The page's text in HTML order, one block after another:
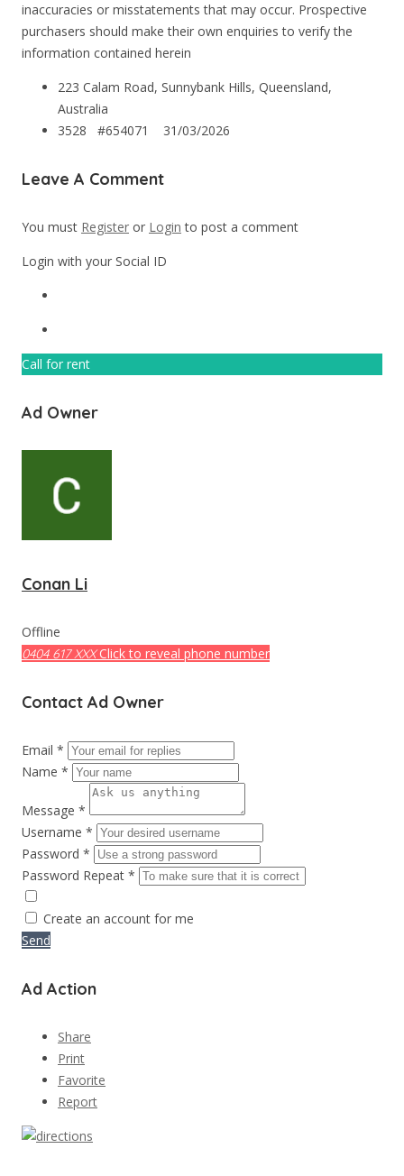
inaccuracies or misstatements that may occur. Prospective
purchasers should make their own enquiries to verify the
information contained herein
223 Calam Road, Sunnybank Hills, Queensland,
Australia
3528 #654071
31/03/2026
Leave A Comment
You must Register or Login to post a comment
Login with your Social ID
Call for rent
Ad Owner
Conan Li
Offline
0404 617 XXX Click to reveal phone number
Contact Ad Owner
Email *
Name *
Message *
Username *
Password *
Password Repeat *
Create an account for me
Send
Ad Action
Share
Print
Favorite
Report